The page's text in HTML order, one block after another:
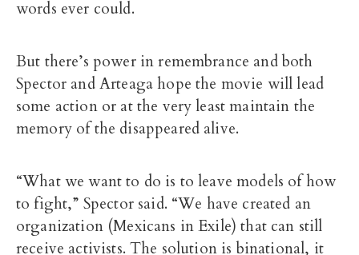
words ever could.
But there’s power in remembrance and both
Spector and Arteaga hope the movie will lead
some action or at the very least maintain the
memory of the disappeared alive.
“What we want to do is to leave models of how
to fight,” Spector said. “We have created an
organization (Mexicans in Exile) that can still
receive activists. The solution is binational, it